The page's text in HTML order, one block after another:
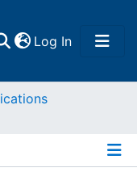
Log In(current)